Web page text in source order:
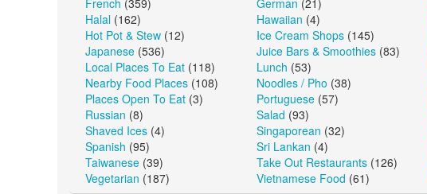
French (359) German (21)
Halal (162) Hawaiian (4)
Hot Pot & Stew (12) Ice Cream Shops (145)
Japanese (536) Juice Bars & Smoothies (83)
Local Places To Eat (118) Lunch (53)
Nearby Food Places (108) Noodles / Pho (38)
Places Open To Eat (3) Portuguese (57)
Russian (8) Salad (93)
Shaved Ices (4) Singaporean (32)
Spanish (95) Sri Lankan (4)
Taiwanese (39) Take Out Restaurants (126)
Vegetarian (187) Vietnamese Food (61)